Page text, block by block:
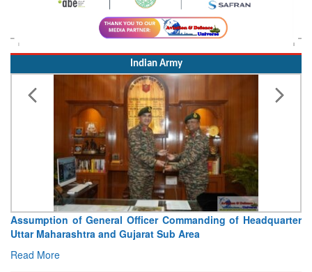
Indian Army
Visit of Chief of the Army Staff to Northern Command
Concludes
Read More